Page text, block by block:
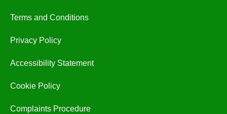
Terms and Conditions
Privacy Policy
Accessibility Statement
Cookie Policy
Complaints Procedure